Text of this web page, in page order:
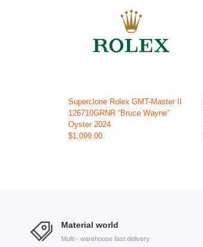
Superclone Rolex GMT-Master II
126710GRNR “Bruce Wayne”
Oyster 2024
$1,099.00
Material world
Multi - warehouse fast delivery